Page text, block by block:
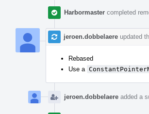
Harbormaster completed
jeroen.dobbelaere updated
Rebased
Use a
jeroen.dobbelaere added a